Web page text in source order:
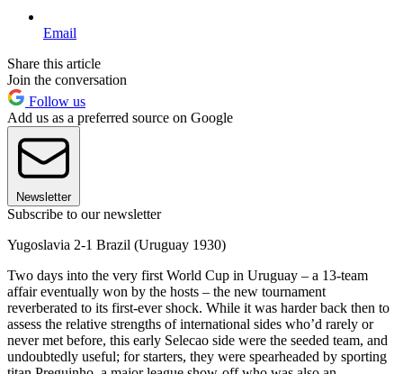
Email
Share this article
Join the conversation
Follow us
Add us as a preferred source on Google
Newsletter
Subscribe to our newsletter
Yugoslavia 2-1 Brazil (Uruguay 1930)
Two days into the very first World Cup in Uruguay – a 13-team
affair eventually won by the hosts – the new tournament
reverberated to its first-ever shock. While it was harder back then to
assess the relative strengths of international sides who’d rarely or
never met before, this early Selecao side were the seeded team, and
undoubtedly useful; for starters, they were spearheaded by sporting